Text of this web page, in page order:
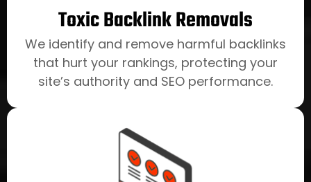
Toxic Backlink Removals
We identify and remove harmful backlinks
that hurt your rankings, protecting your
site’s authority and SEO performance.